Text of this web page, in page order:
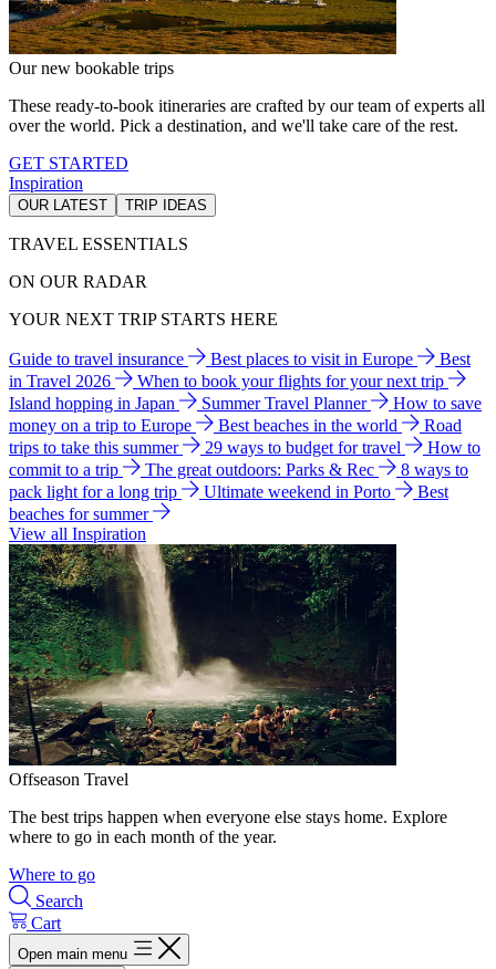
Our new bookable trips
These ready-to-book itineraries are crafted by our team of experts all
over the world. Pick a destination, and we'll take care of the rest.
GET STARTED
Inspiration
OUR LATEST TRIP IDEAS
TRAVEL ESSENTIALS
ON OUR RADAR
YOUR NEXT TRIP STARTS HERE
Guide to travel insurance Best places to visit in Europe
Best
in Travel 2026
When to book your flights for your next trip
Island hopping in Japan
Summer Travel Planner
How to save
money on a trip to Europe
Best beaches in the world
Road
trips to take this summer
29 ways to budget for travel
How to
commit to a trip
The great outdoors: Parks & Rec
8 ways to
pack light for a long trip
Ultimate weekend in Porto
Best
beaches for summer
View all Inspiration
Offseason Travel
The best trips happen when everyone else stays home. Explore
where to go in each month of the year.
Where to go
Search
Cart
Open main menu